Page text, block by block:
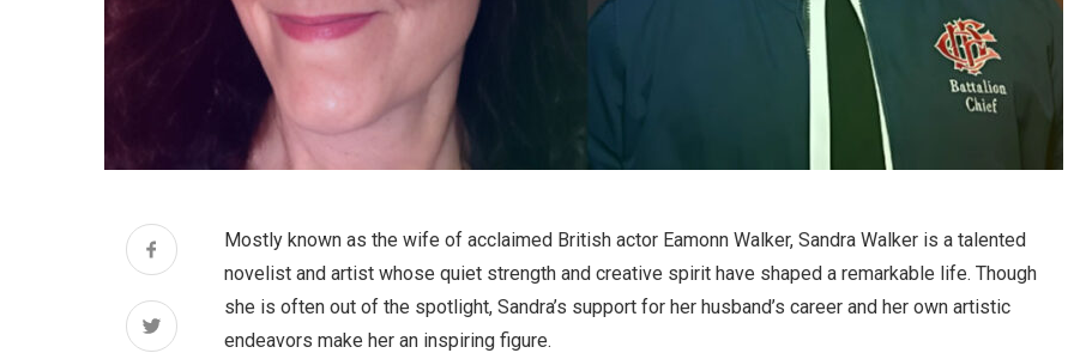
Mostly known as the wife of acclaimed British actor Eamonn Walker, Sandra Walker is a talented
novelist and artist whose quiet strength and creative spirit have shaped a remarkable life. Though
she is often out of the spotlight, Sandra’s support for her husband’s career and her own artistic
endeavors make her an inspiring figure.